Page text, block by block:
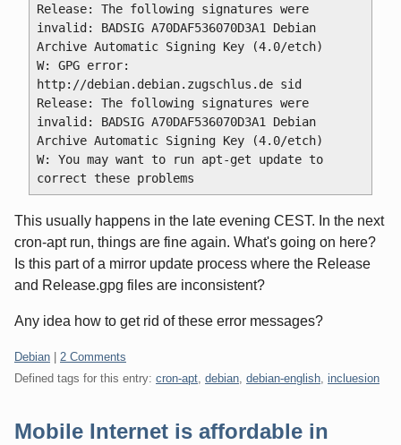
Release: The following signatures were
invalid: BADSIG A70DAF536070D3A1 Debian
Archive Automatic Signing Key (4.0/etch)
W: GPG error:
http://debian.debian.zugschlus.de sid
Release: The following signatures were
invalid: BADSIG A70DAF536070D3A1 Debian
Archive Automatic Signing Key (4.0/etch)
W: You may want to run apt-get update to
This usually happens in the late evening CEST. In the next
cron-apt run, things are fine again. What's going on here?
Is this part of a mirror update process where the Release
and Release.gpg files are inconsistent?
Any idea how to get rid of these error messages?
Categories:
Debian
2 Comments
Defined tags for this entry: cron-apt, debian, debian-english, incluesion
Mobile Internet is affordable in